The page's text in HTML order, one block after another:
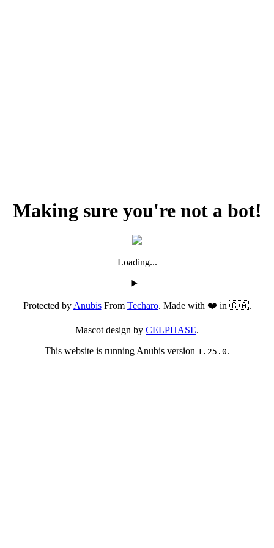
Making sure you're not a bot!
Loading...
Protected byAnubisFrom Techaro. Made with ❤️ in 🇨🇦.
Mascot design by CELPHASE.
This website is running Anubis version 1.25.0.